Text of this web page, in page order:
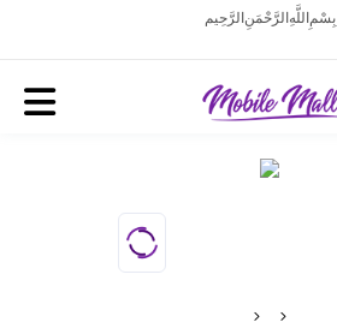
بِسْمِ اللَّهِ الرَّحْمَنِ الرَّحِيم